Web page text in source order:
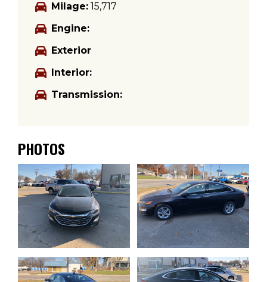
Milage: 15,717
Engine:
Exterior
Interior:
Transmission:
PHOTOS